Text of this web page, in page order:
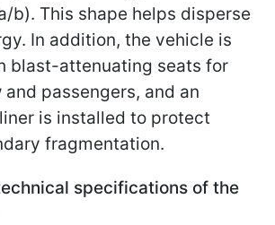
b). This shape helps disperse
In addition, the vehicle is
blast-attenuating seats for
passengers, and an
is installed to protect
fragmentation.
specifications of the